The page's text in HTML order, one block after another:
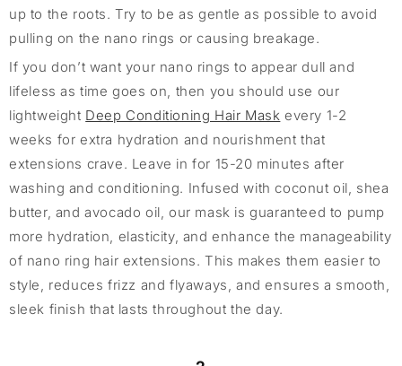
up to the roots. Try to be as gentle as possible to avoid
pulling on the nano rings or causing breakage.
If you don’t want your nano rings to appear dull and
lifeless as time goes on, then you should use our
lightweight Deep Conditioning Hair Mask every 1-2
weeks for extra hydration and nourishment that
extensions crave. Leave in for 15-20 minutes after
washing and conditioning. Infused with coconut oil, shea
butter, and avocado oil, our mask is guaranteed to pump
more hydration, elasticity, and enhance the manageability
of nano ring hair extensions. This makes them easier to
style, reduces frizz and flyaways, and ensures a smooth,
sleek finish that lasts throughout the day.